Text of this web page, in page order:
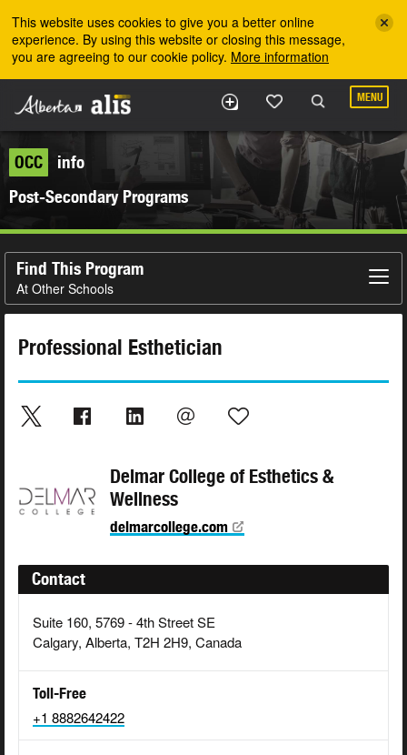
This website uses cookies to give you a better online
experience. By using this website or closing this message,
you are agreeing to our cookie policy. More information
MENU
OCC
info
Post-Secondary Programs
Find This Program
At Other Schools
Professional Esthetician
Delmar College of Esthetics &
Wellness
delmarcollege.com
Contact
Suite 160, 5769 - 4th Street SE
Calgary, Alberta, T2H 2H9, Canada
Toll-Free
+1 8882642422